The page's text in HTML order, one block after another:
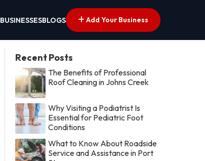
BUSINESSESBLOGS Add Your Business
Recent Posts
The Benefits of Professional
Roof Cleaning in Johns Creek
Why Visiting a Podiatrist Is
Essential for Pediatric Foot
Conditions
What to Know About Roadside
Service and Assistance in Port